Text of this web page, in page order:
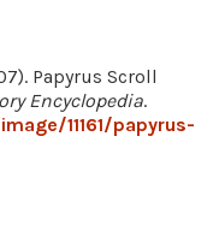
Papyrus Scroll
Encyclopedia.
11161/papyrus-